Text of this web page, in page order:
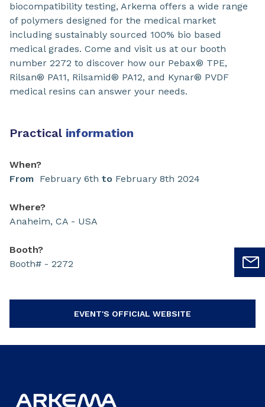
biocompatibility testing, Arkema offers a wide range
of polymers designed for the medical market
including sustainably sourced 100% bio based
medical grades. Come and visit us at our booth
number 2272 to discover how our Pebax® TPE,
Rilsan® PA11, Rilsamid® PA12, and Kynar® PVDF
medical resins can answer your needs.
Practical information
When?
From February 6th to February 8th 2024
Where?
Anaheim, CA - USA
Booth?
Booth# - 2272
EVENT'S OFFICIAL WEBSITE